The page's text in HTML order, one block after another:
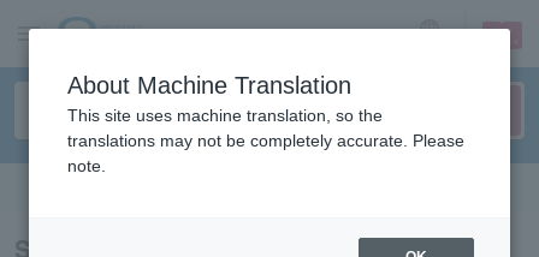
sign up login
Search results for "81245"
About Machine Translation
This site uses machine translation, so the
translations may not be completely accurate. Please
note.